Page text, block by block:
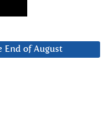
End of August